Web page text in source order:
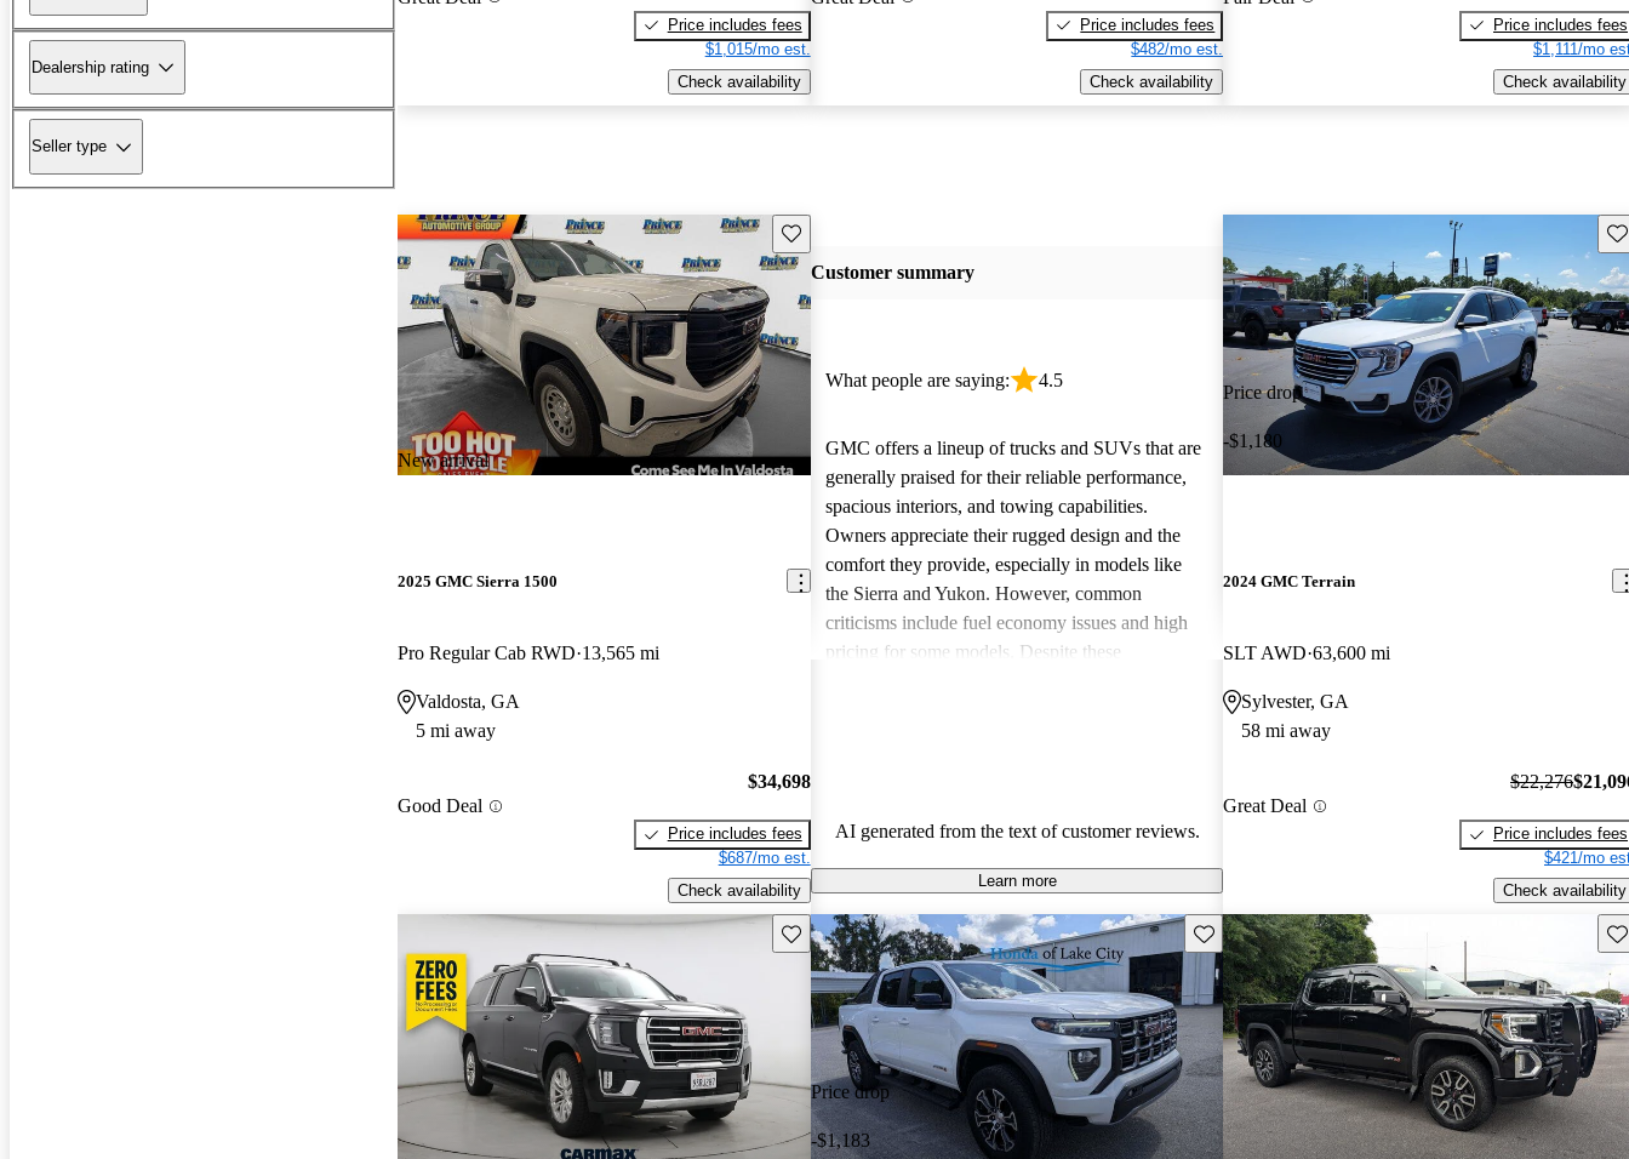
Dealership rating
Seller type
Price includes fees
$1,015/mo est.
Check availability
Price includes fees
$482/mo est.
Check availability
Price includes fees
$1,111/mo
Check availability
New arrival
Save this listing
2025 GMC Sierra 1500
Pro Regular Cab RWD 13,565 mi
Valdosta, GA
5 mi away
Good Deal
$34,698
Price includes fees
$687/mo est.
Check availability
Customer summary
What people are saying: 4.5
GMC offers a lineup of trucks and SUVs that are
generally praised for their reliable performance,
spacious interiors, and towing capabilities.
Owners appreciate their rugged design and the
comfort they provide, especially in models like
the Sierra and Yukon. However, common
criticisms include fuel economy issues and high
pricing for some models. Despite these
AI generated from the text of customer reviews.
Learn more
Price drop
-$1,180
2024 GMC Terrain
SLT AWD 63,600 mi
Sylvester, GA
58 mi away
Great Deal
$22,276
Price includes fees
$421/mo
Check availability
Save this listing
Price drop
-$1,183
Save this listing